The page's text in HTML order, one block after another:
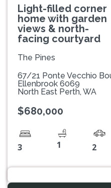
Light-filled corner
home with garden
views & north-
facing courtyard
The Pines
67/21 Ponte Vecchio
Ellenbrook 6069
North East Perth, WA
$680,000
3 1 2